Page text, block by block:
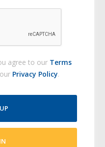
agree to our Terms
Privacy Policy.